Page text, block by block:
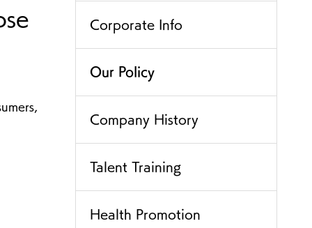
Corporate Info
Our Policy
Company History
Talent Training
Health Promotion